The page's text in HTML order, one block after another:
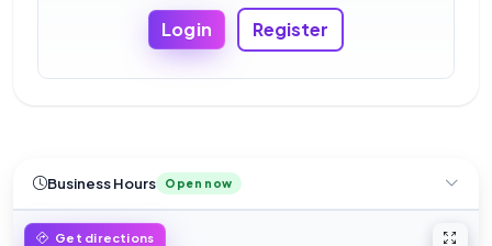
Login Register
Business Hours Open now
Get directions